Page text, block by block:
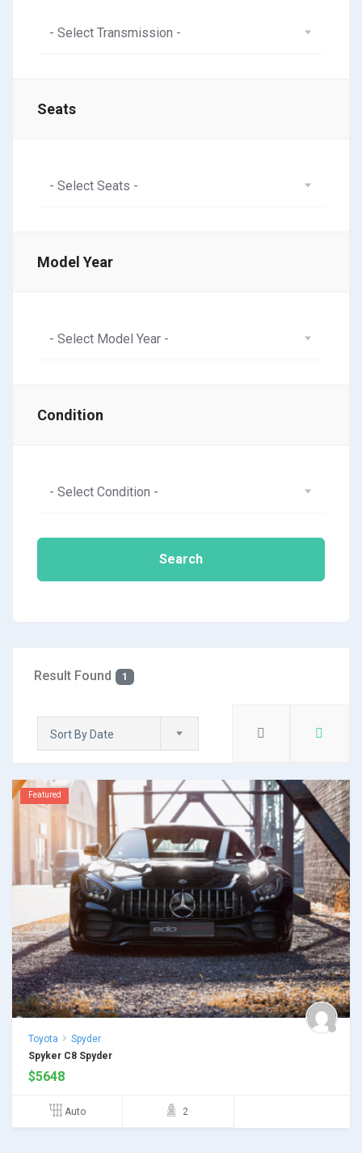
- Select Transmission -
Seats
- Select Seats -
Model Year
- Select Model Year -
Condition
- Select Condition -
Search
Result Found 1
Sort By Date
Featured
Toyota
Spyder
Spyker C8 Spyder
$5648
Auto 2